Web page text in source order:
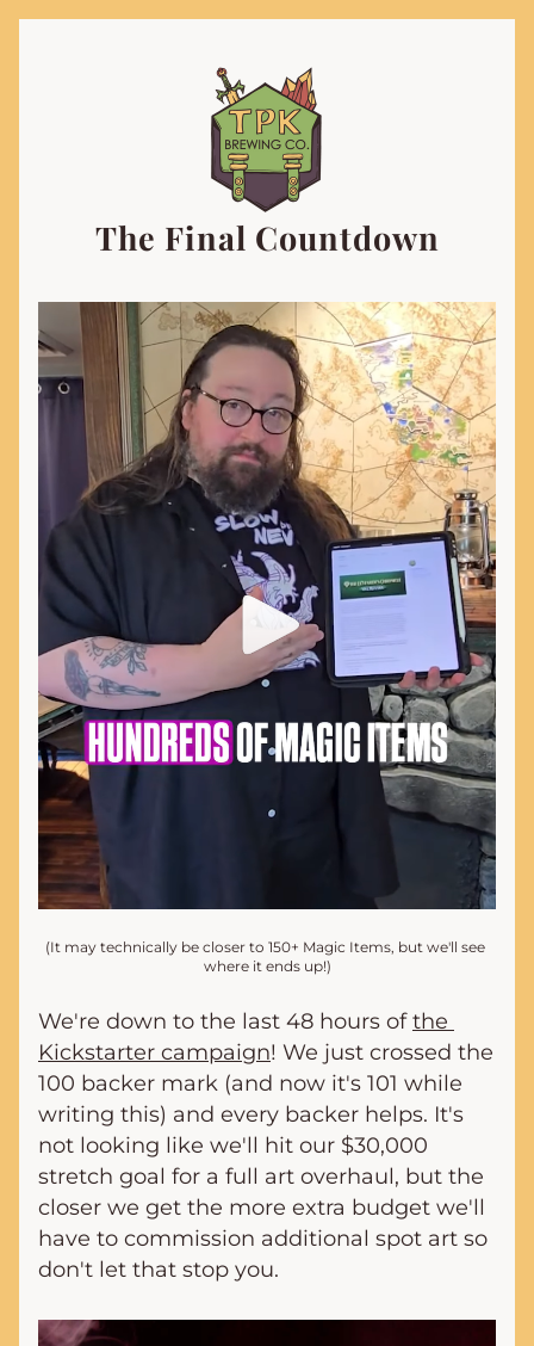
The Final Countdown
(It may technically be closer to 150+ Magic Items, but we'll see
where it ends up!)
We're down to the last 48 hours of the
Kickstarter campaign! We just crossed the
100 backer mark (and now it's 101 while
writing this) and every backer helps. It's
not looking like we'll hit our $30,000
stretch goal for a full art overhaul, but the
closer we get the more extra budget we'll
have to commission additional spot art so
don't let that stop you.